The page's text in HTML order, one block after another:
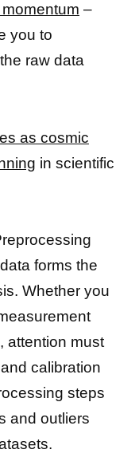
–
you to
raw data
as cosmic
in scientific
forms the
Whether you
attention must
calibration
steps
and outliers